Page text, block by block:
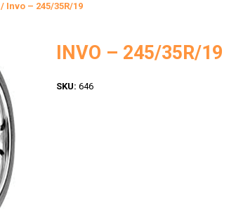
/ Invo – 245/35R/19
INVO – 245/35R/19
SKU: 646